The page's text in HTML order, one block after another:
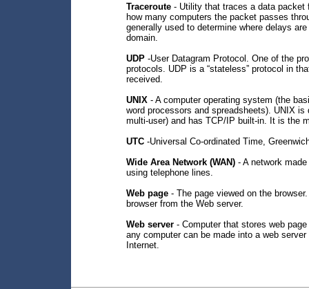
Traceroute - Utility that traces a data packet
how many computers the packet passes
generally used to determine where delays
domain.
UDP -User Datagram Protocol. One of the
protocols. UDP is a “stateless” protocol in
received.
UNIX - A computer operating system (the
word processors and spreadsheets). UNIX
multi-user) and has TCP/IP built-in. It is the
UTC -Universal Co-ordinated Time,
Wide Area Network (WAN) - A network
using telephone lines.
Web page - The page viewed on the
browser from the Web server.
Web server - Computer that stores web
any computer can be made into a web
Internet.